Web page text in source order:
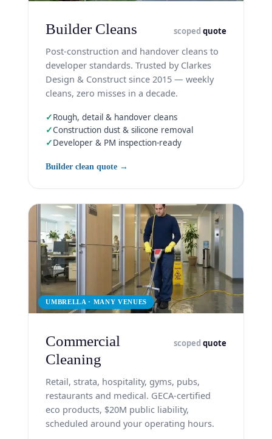
Builder Cleans scoped quote
Post-construction and handover cleans to
developer standards. Trusted by Clarkes
Design & Construct since 2015 — weekly
cleans, zero misses in a decade.
✓Rough, detail & handover cleans
✓Construction dust & silicone removal
✓Developer & PM inspection-ready
Builder clean quote →
UMBRELLA · MANY VENUES
Commercial
Cleaning
scoped quote
Retail, strata, hospitality, gyms, pubs,
restaurants and medical. GECA-certified
eco products, $20M public liability,
scheduled around your operating hours.